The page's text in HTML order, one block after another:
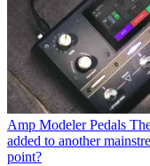
Amp Modeler Pedals
added to another
point?